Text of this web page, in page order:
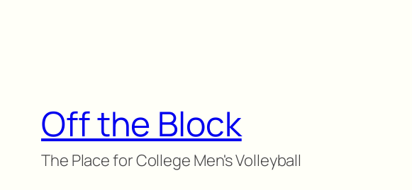
Off the Block
The Place for College Men's Volleyball